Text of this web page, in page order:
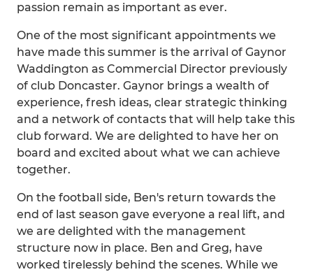
passion remain as important as ever.
One of the most significant appointments we
have made this summer is the arrival of Gaynor
Waddington as Commercial Director previously
of club Doncaster. Gaynor brings a wealth of
experience, fresh ideas, clear strategic thinking
and a network of contacts that will help take this
club forward. We are delighted to have her on
board and excited about what we can achieve
together.
On the football side, Ben's return towards the
end of last season gave everyone a real lift, and
we are delighted with the management
structure now in place. Ben and Greg, have
worked tirelessly behind the scenes. While we